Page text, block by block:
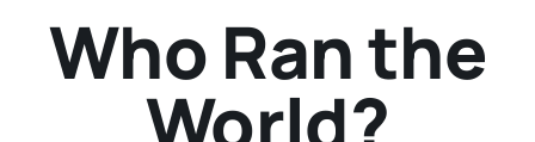
Who Ran the
World?